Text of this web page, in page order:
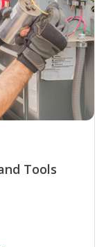
Tools